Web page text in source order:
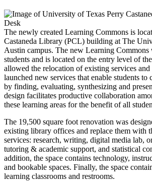
The newly created Learning Commons is
Castaneda Library (PCL) building at The
Austin campus. The new Learning
students and is located on the entry level of
allowed the relocation of existing services and
launched new services that enable students to
by finding, evaluating, synthesizing and
design facilitates productive collaboration
these learning areas for the benefit of all
The 19,500 square foot renovation was
existing library offices and replace them with
services: research, writing, digital media lab,
tutoring & academic support, and statistical
addition, the space contains technology,
and bookable spaces. Finally, the space
learning classrooms and restrooms.